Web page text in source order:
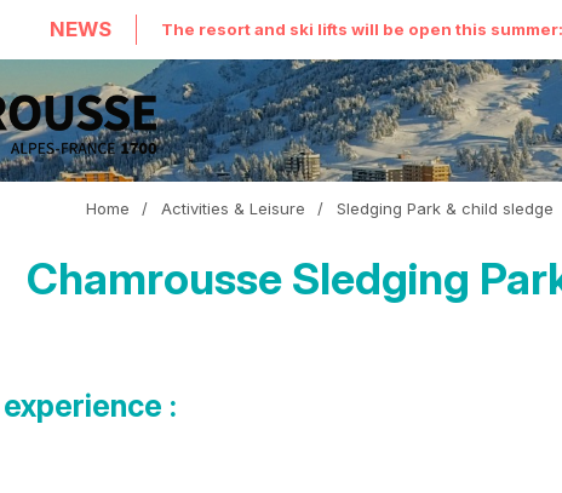
NEWS The resort and ski lifts will be open this
Home / Activities & Leisure / Sledging Park & child sledge
Chamrousse Sledging
: